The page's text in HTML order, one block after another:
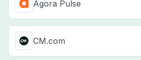
Agora Pulse
CM.com